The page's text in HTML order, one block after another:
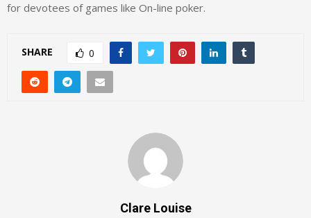
for devotees of games like On-line poker.
SHARE 0
Clare Louise